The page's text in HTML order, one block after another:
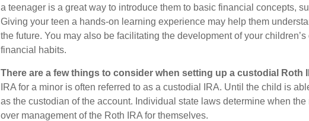
a teenager is a great way to introduce them to basic financial concepts,
Giving your teen a hands-on learning experience may help them
the future. You may also be facilitating the development of your children’s
financial habits.
There are a few things to consider when setting up a custodial Roth
IRA for a minor is often referred to as a custodial IRA. Until the child is
as the custodian of the account. Individual state laws determine when
over management of the Roth IRA for themselves.